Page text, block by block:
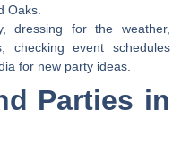
Oaks.
dressing for the weather,
checking event schedules
for new party ideas.
Parties in